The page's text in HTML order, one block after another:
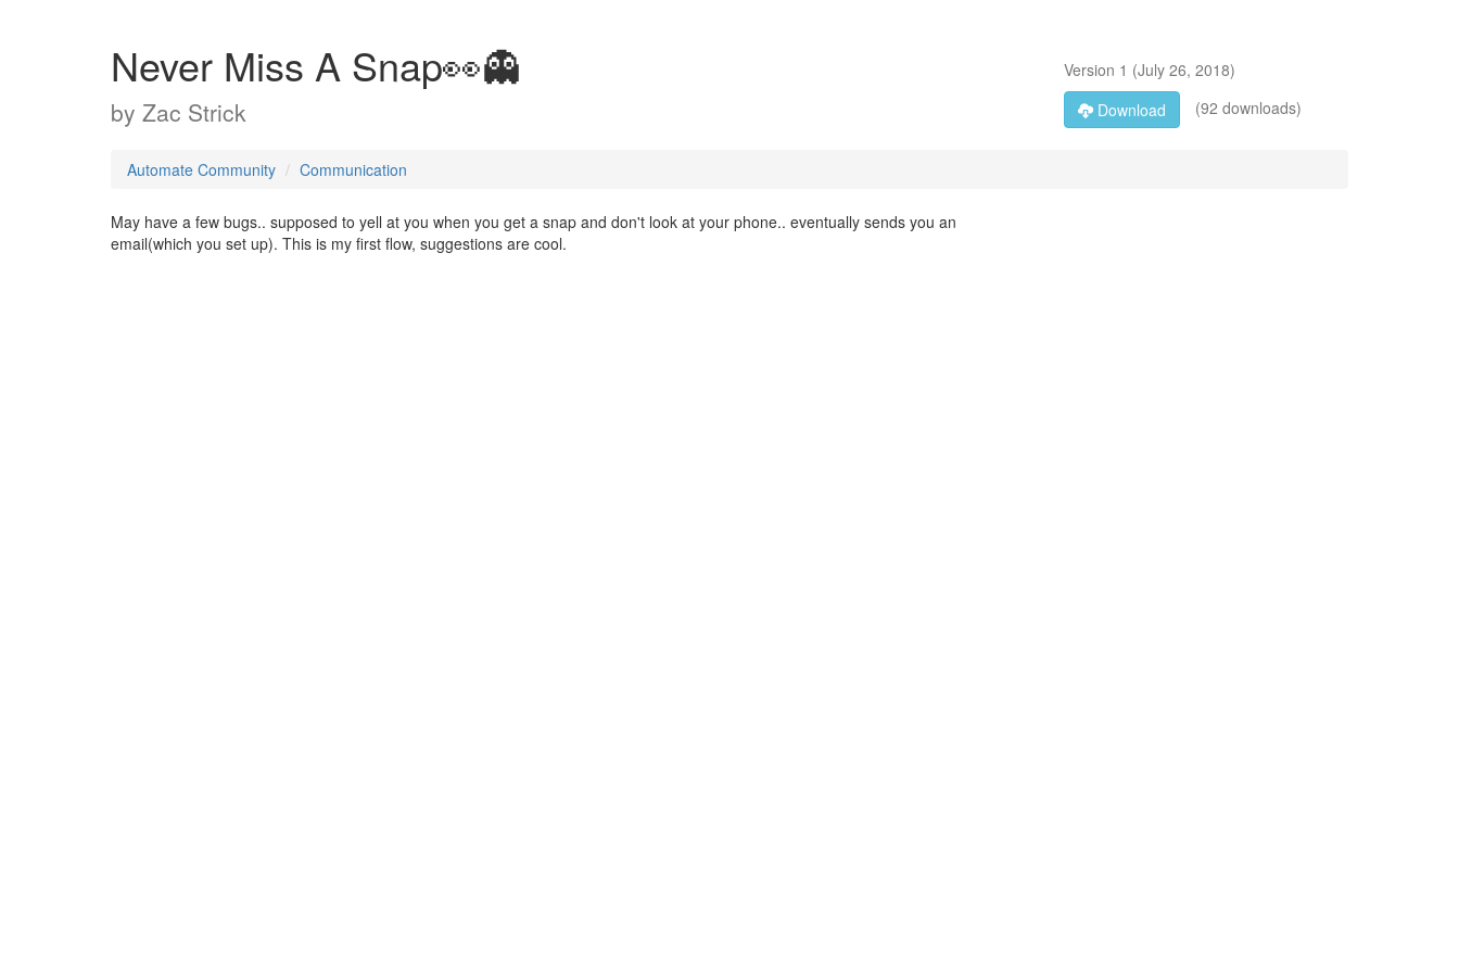
Never Miss A Snap👀👻
by Zac Strick
Version 1 (July 26, 2018)
Download
(92 downloads)
Automate Community Communication
May have a few bugs.. supposed to yell at you when you get a snap and don't look at your phone.. eventually sends you an
email(which you set up). This is my first flow, suggestions are cool.